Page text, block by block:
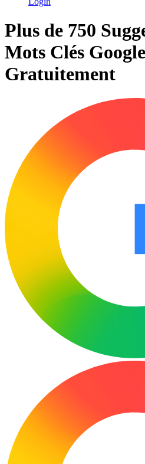
Plus de 750
Mots Clés Google
Gratuitement